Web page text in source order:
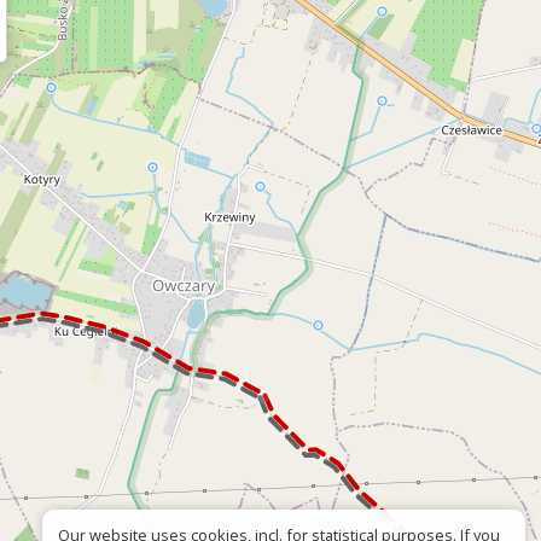
Our website uses cookies, incl. for statistical purposes. If you